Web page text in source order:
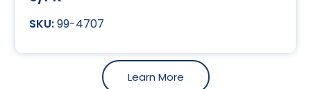
99-4707
Learn More